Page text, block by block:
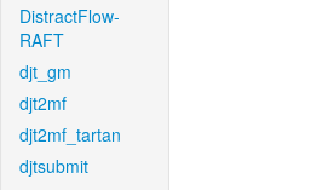
DistractFlow-
RAFT
djt_gm
djt2mf
djt2mf_tartan
djtsubmit